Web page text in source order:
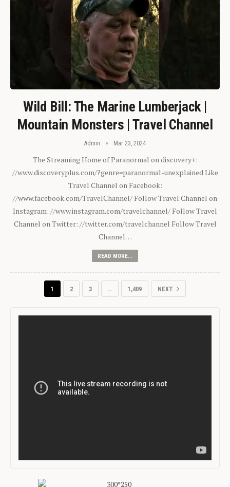
Wild Bill: The Marine Lumberjack |
Mountain Monsters | Travel Channel
Admin Mar 23, 2024
The Streaming Home of Paranormal on discovery+:
//www.discoveryplus.com/?genre=paranormal-unexplained Like
Travel Channel on Facebook:
//www.facebook.com/TravelChannel/ Follow Travel Channel on
Instagram: //www.instagram.com/travelchannel/ Follow Travel
Channel on Twitter: //twitter.com/travelchannel Follow Travel
Channel…
READ MORE...
1 2 3 … 1,409 NEXT